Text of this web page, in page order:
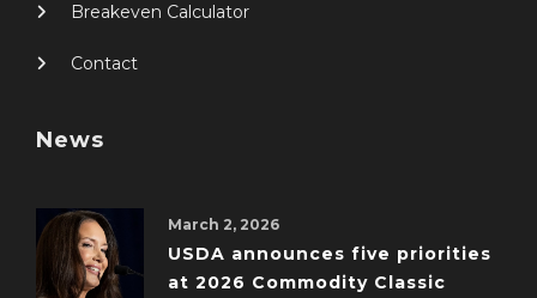
Breakeven Calculator
Contact
News
March 2, 2026
USDA announces five priorities
at 2026 Commodity Classic